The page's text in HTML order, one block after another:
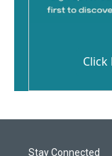
Click
Stay Connected